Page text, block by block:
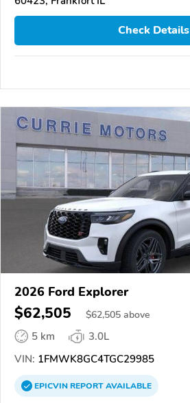
Check Details
2026 Ford Explorer
$62,505 $62,505 above
5 km
3.0L
VIN: 1FMWK8GC4TGC29985
EPICVINREPORTAVAILABLE